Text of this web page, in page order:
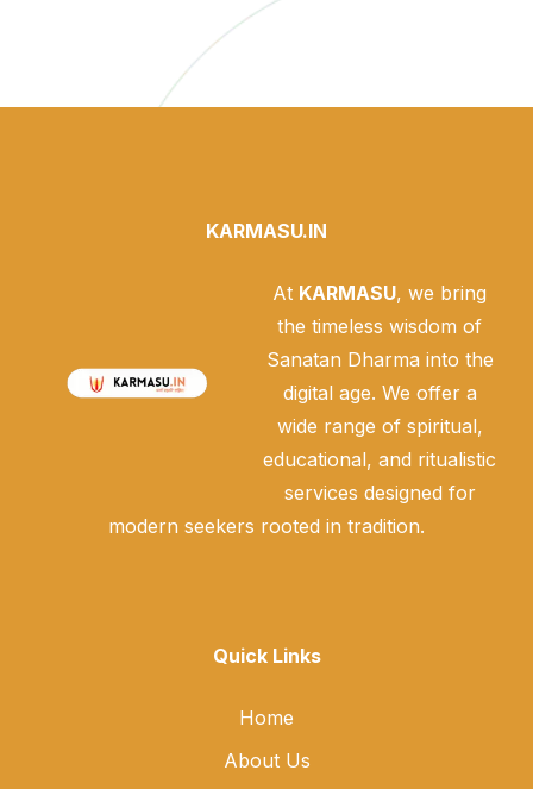
KARMASU.IN
At KARMASU, we bring
the timeless wisdom of
Sanatan Dharma into the
digital age. We offer a
wide range of spiritual,
educational, and ritualistic
services designed for
modern seekers rooted in tradition.
Quick Links
Home
About Us